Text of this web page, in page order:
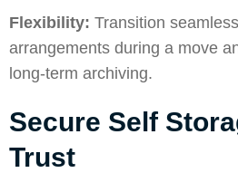
Flexibility: Transition
arrangements during a move
long-term archiving.
Secure Self
Trust